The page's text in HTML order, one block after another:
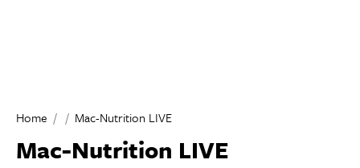
Home Mac-Nutrition LIVE
Mac-Nutrition LIVE